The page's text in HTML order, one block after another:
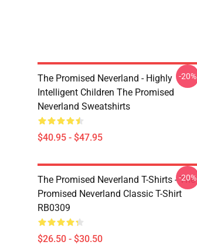
The Promised Neverland - Highly
Intelligent Children The Promised
Neverland Sweatshirts
$40.95 - $47.95
-20%
The Promised Neverland T-Shirts - The
Promised Neverland Classic T-Shirt
RB0309
$26.50 - $30.50
-20%